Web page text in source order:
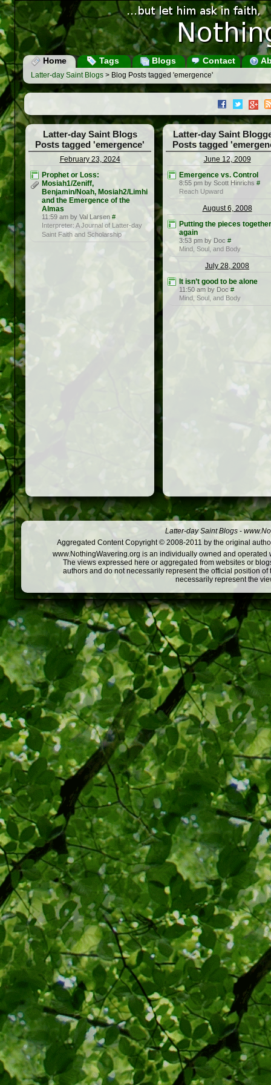
Home Tags Blogs Contact
Latter-day Saint Blogs > Blog Posts tagged 'emergence'
Latter-day Saint Blogs
Posts tagged 'emergence'
February 23, 2024
Prophet or Loss:
Mosiah1/Zeniff,
Benjamin/Noah, Mosiah2/Limhi
and the Emergence of the
Almas
11:59 am by Val Larsen #
Interpreter: A Journal of Latter-day
Saint Faith and Scholarship
Latter-day Saint
Posts tagged
June 12, 2009
Emergence vs. Control
8:55 pm by Scott Hinrichs #
Reach Upward
August 6, 2008
Putting the pieces together
again
3:53 pm by Doc #
Mind, Soul, and Body
July 28, 2008
It isn’t good to be alone
11:50 am by Doc #
Mind, Soul, and Body
Latter-day Saint Blogs -
Aggregated Content Copyright © 2008-2011 by the original
www.NothingWavering.org is an individually owned and
The views expressed here or aggregated from websites or
authors and do not necessarily represent the official position
necessarily represent the